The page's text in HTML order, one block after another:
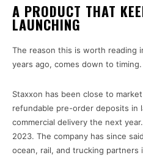
A PRODUCT THAT
LAUNCHING
The reason this is worth reading
years ago, comes down to timing.
Staxxon has been close to
refundable pre-order deposits in
commercial delivery the next
2023. The company has since
ocean, rail, and trucking partners